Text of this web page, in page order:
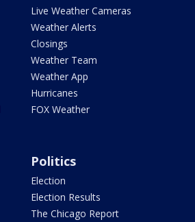
Live Weather Cameras
Weather Alerts
Closings
Weather Team
Weather App
Hurricanes
FOX Weather
Politics
Election
Election Results
The Chicago Report